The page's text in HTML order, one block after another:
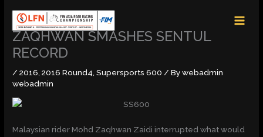
content
ZAQHWAN SMASHES SENTUL
RECORD
/2016 ,2016 Round4 ,Supersports 600 / Bywebadmin
webadmin
Malaysian rider Mohd Zaqhwan Zaidi interrupted what would